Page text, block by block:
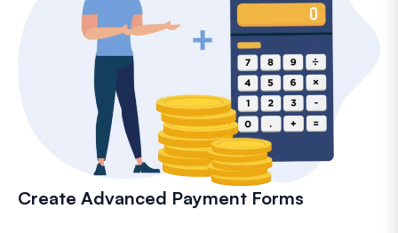
Create Advanced Payment Forms